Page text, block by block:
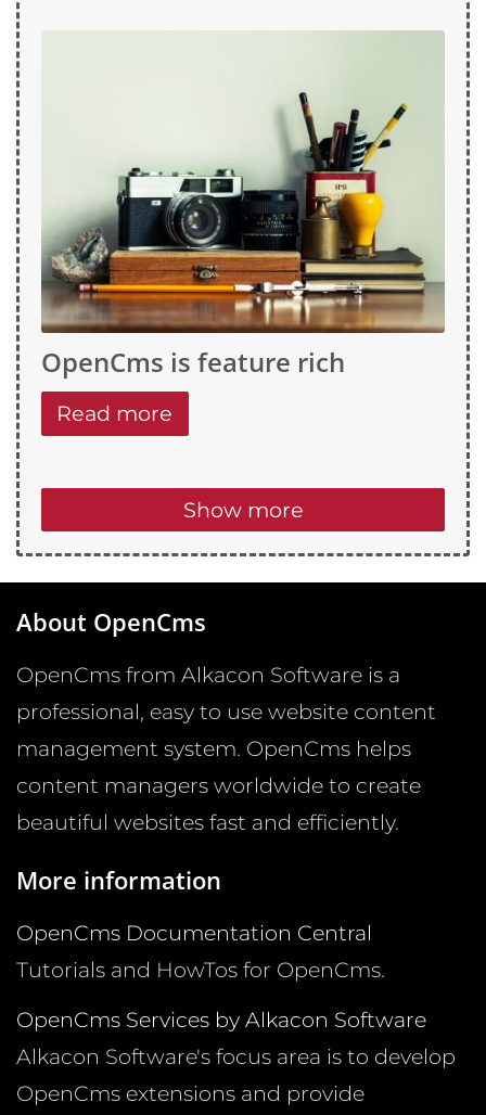
OpenCms is feature rich
Read more
Show more
About OpenCms
OpenCms from Alkacon Software is a
professional, easy to use website content
management system. OpenCms helps
content managers worldwide to create
beautiful websites fast and efficiently.
More information
OpenCms Documentation Central
Tutorials and HowTos for OpenCms.
OpenCms Services by Alkacon Software
Alkacon Software's focus area is to develop
OpenCms extensions and provide